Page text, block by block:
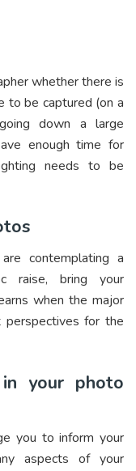
whether there is
to be captured (on a
down a large
enough time for
needs to be
contemplating a
raise, bring your
when the major
for the
your photo
you to inform your
aspects of your